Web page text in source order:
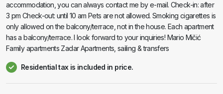
accommodation, you can always contact me by e-mail. Check-in: after
3 pm Check-out: until 10 am Pets are not allowed. Smoking cigarettes is
only allowed on the balcony/terrace, not in the house. Each apartment
has a balcony/terrace. I look forward to your inquiries! Mario Mičić
Family apartments Zadar Apartments, sailing & transfers
Residential tax is included in price.